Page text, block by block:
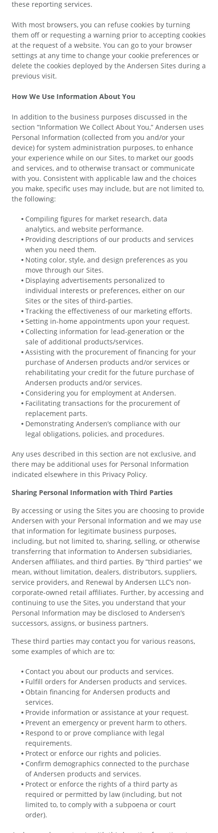
these reporting services.
With most browsers, you can refuse cookies by turning
them off or requesting a warning prior to accepting cookies
at the request of a website. You can go to your browser
settings at any time to change your cookie preferences or
delete the cookies deployed by the Andersen Sites during a
previous visit.
How We Use Information About You
In addition to the business purposes discussed in the
section “Information We Collect About You,” Andersen uses
Personal Information (collected from you and/or your
device) for system administration purposes, to enhance
your experience while on our Sites, to market our goods
and services, and to otherwise transact or communicate
with you. Consistent with applicable law and the choices
you make, specific uses may include, but are not limited to,
the following:
Compiling figures for market research, data
analytics, and website performance.
Providing descriptions of our products and services
when you need them.
Noting color, style, and design preferences as you
move through our Sites.
Displaying advertisements personalized to
individual interests or preferences, either on our
Sites or the sites of third-parties.
Tracking the effectiveness of our marketing efforts.
Setting in-home appointments upon your request.
Collecting information for lead-generation or the
sale of additional products/services.
Assisting with the procurement of financing for your
purchase of Andersen products and/or services or
rehabilitating your credit for the future purchase of
Andersen products and/or services.
Considering you for employment at Andersen.
Facilitating transactions for the procurement of
replacement parts.
Demonstrating Andersen’s compliance with our
legal obligations, policies, and procedures.
Any uses described in this section are not exclusive, and
there may be additional uses for Personal Information
indicated elsewhere in this Privacy Policy.
Sharing Personal Information with Third Parties
By accessing or using the Sites you are choosing to provide
Andersen with your Personal Information and we may use
that information for legitimate business purposes,
including, but not limited to, sharing, selling, or otherwise
transferring that information to Andersen subsidiaries,
Andersen affiliates, and third parties. By “third parties” we
mean, without limitation, dealers, distributors, suppliers,
service providers, and Renewal by Andersen LLC’s non-
corporate-owned retail affiliates. Further, by accessing and
continuing to use the Sites, you understand that your
Personal Information may be disclosed to Andersen’s
successors, assigns, or business partners.
These third parties may contact you for various reasons,
some examples of which are to:
Contact you about our products and services.
Fulfill orders for Andersen products and services.
Obtain financing for Andersen products and
services.
Provide information or assistance at your request.
Prevent an emergency or prevent harm to others.
Respond to or prove compliance with legal
requirements.
Protect or enforce our rights and policies.
Confirm demographics connected to the purchase
of Andersen products and services.
Protect or enforce the rights of a third party as
required or permitted by law (including, but not
limited to, to comply with a subpoena or court
order).